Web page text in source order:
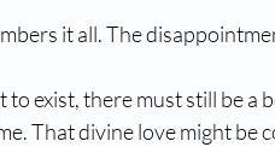
it all. The
exist, there must still be a
That divine love might be